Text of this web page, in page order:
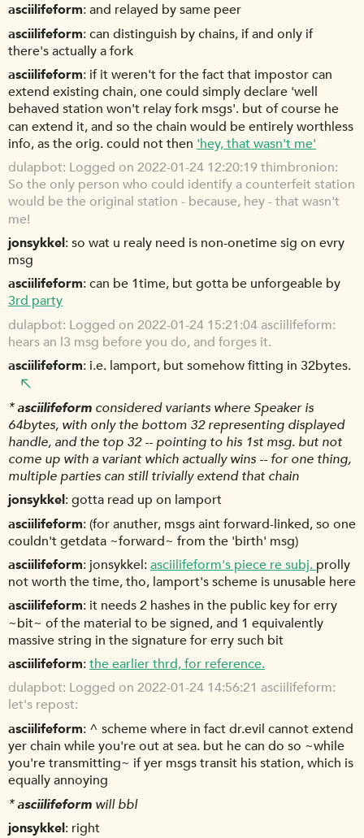
asciilifeform and relayed by same peer
asciilifeform can distinguish by chains, if and only if
there's actually a fork
asciilifeform if it weren't for the fact that impostor can
extend existing chain, one could simply declare 'well
behaved station won't relay fork msgs'. but of course he
can extend it, and so the chain would be entirely worthless
info, as the orig. could not then 'hey, that wasn't me'
dulapbot Logged on 2022-01-24 12:20:19 thimbronion:
So the only person who could identify a counterfeit station
would be the original station - because, hey - that wasn't
me!
jonsykkel so wat u realy need is non-onetime sig on evry
msg
asciilifeform can be 1time, but gotta be unforgeable by
3rd party
dulapbot Logged on 2022-01-24 15:21:04 asciilifeform:
hears an l3 msg before you do, and forges it.
asciilifeform i.e. lamport, but somehow fitting in 32bytes.
*asciilifeform considered variants where Speaker is
64bytes, with only the bottom 32 representing displayed
handle, and the top 32 -- pointing to his 1st msg. but not
come up with a variant which actually wins -- for one thing,
multiple parties can still trivially extend that chain
jonsykkel gotta read up on lamport
asciilifeform (for anuther, msgs aint forward-linked, so one
couldn't getdata ~forward~ from the 'birth' msg)
asciilifeform jonsykkel:asciilifeform's piece re subj. prolly
not worth the time, tho, lamport's scheme is unusable here
asciilifeform it needs 2 hashes in the public key for erry
~bit~ of the material to be signed, and 1 equivalently
massive string in the signature for erry such bit
asciilifeform the earlier thrd, for reference.
dulapbot Logged on 2022-01-24 14:56:21 asciilifeform:
let's repost:
asciilifeform ^ scheme where in fact dr.evil cannot extend
yer chain while you're out at sea. but he can do so ~while
you're transmitting~ if yer msgs transit his station, which is
equally annoying
*asciilifeform will bbl
jonsykkel right